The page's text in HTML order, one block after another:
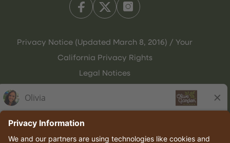
Privacy Notice (Updated March 8, 2016) / Your
California Privacy Rights
Legal Notices